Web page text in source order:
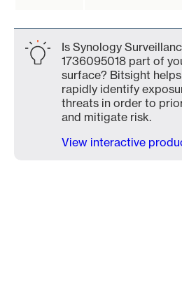
Is Synology
1736095018 part of
surface? Bitsight
rapidly identify
threats in order to
and mitigate risk.
View interactive